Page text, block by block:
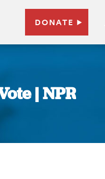
DONATE
| NPR